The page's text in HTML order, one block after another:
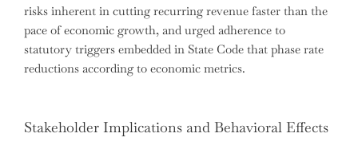
risks inherent in cutting recurring revenue faster than the
pace of economic growth, and urged adherence to
statutory triggers embedded in State Code that phase rate
reductions according to economic metrics.
Stakeholder Implications and Behavioral Effects